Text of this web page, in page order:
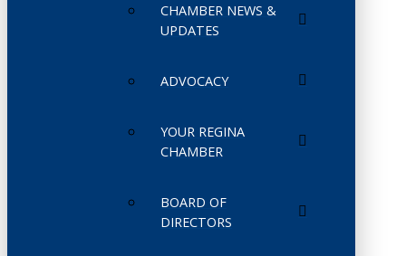
CHAMBER NEWS &
UPDATES
ADVOCACY
YOUR REGINA
CHAMBER
BOARD OF
DIRECTORS